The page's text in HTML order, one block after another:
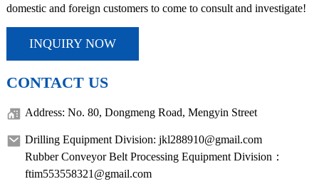
domestic and foreign customers to come to consult and investigate!
INQUIRY NOW
CONTACT US
Address: No. 80, Dongmeng Road, Mengyin Street
Drilling Equipment Division: jkl288910@gmail.com
Rubber Conveyor Belt Processing Equipment Division：
ftim553558321@gmail.com